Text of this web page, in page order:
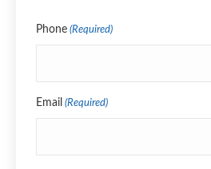
Phone (Required)
Email (Required)